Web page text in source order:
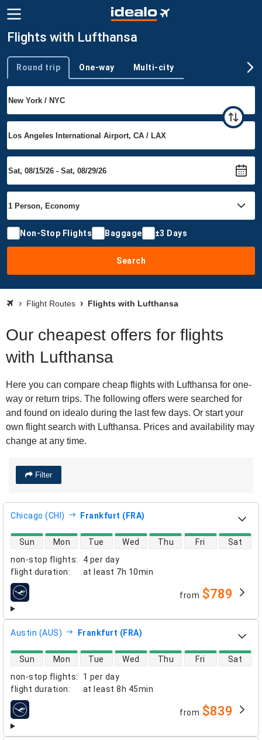
Flights with Lufthansa
Trip type
Round trip One-way Multi-city
Non-Stop Flights Baggage ±3 Days
Search
Flight Routes Flights with Lufthansa
Our cheapest offers for flights
with Lufthansa
Here you can compare cheap flights with Lufthansa for one-
way or return trips. The following offers were searched for
and found on idealo during the last few days. Or start your
own flight search with Lufthansa. Prices and availability may
change at any time.
Filter
Chicago (CHI) Frankfurt (FRA)
non-stop flights:
4 per day
flight duration: at least 7h 10min
direct flight availability
Sun Mon Tue Wed Thu Fri Sat
airlines from $789
Austin (AUS) Frankfurt (FRA)
non-stop flights:
1 per day
flight duration: at least 8h 45min
direct flight availability
Sun Mon Tue Wed Thu Fri Sat
airlines from $839